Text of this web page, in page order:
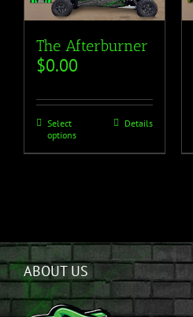
The Afterburner
$0.00
Select
options
Details
ABOUT US